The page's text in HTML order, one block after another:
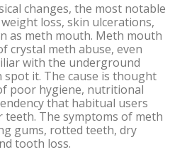
changes, the most notable
loss, skin ulcerations,
as meth mouth. Meth mouth
crystal meth abuse, even
with the underground
spot it. The cause is thought
poor hygiene, nutritional
that habitual users
The symptoms of meth
gums, rotted teeth, dry
tooth loss.